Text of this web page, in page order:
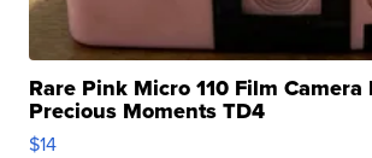
Rare Pink Micro 110 Film Camera
Precious Moments TD4
$14